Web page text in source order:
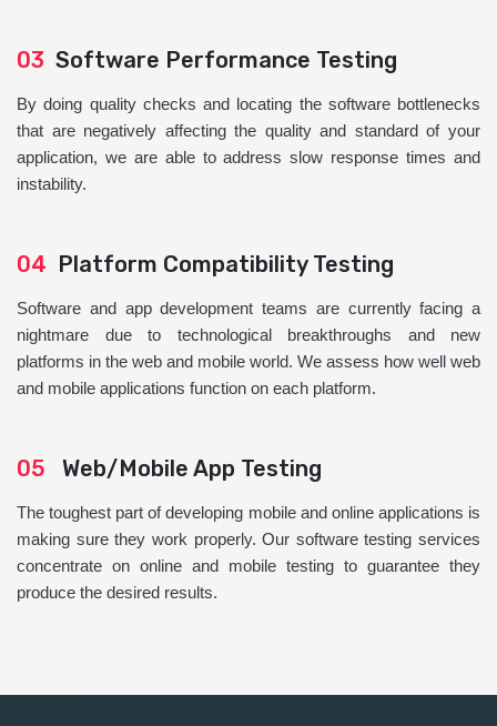
03 Software Performance Testing
By doing quality checks and locating the software bottlenecks
that are negatively affecting the quality and standard of your
application, we are able to address slow response times and
instability.
04 Platform Compatibility Testing
Software and app development teams are currently facing a
nightmare due to technological breakthroughs and new
platforms in the web and mobile world. We assess how well web
and mobile applications function on each platform.
05 Web/Mobile App Testing
The toughest part of developing mobile and online applications is
making sure they work properly. Our software testing services
concentrate on online and mobile testing to guarantee they
produce the desired results.